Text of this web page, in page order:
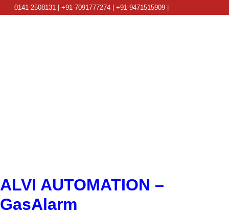
0141-2508131 | +91-7091777274 | +91-9471515909 |
ALVI AUTOMATION –
GasAlarm